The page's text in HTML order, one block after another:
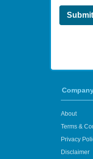
About
Terms &
Privacy
Disclaimer